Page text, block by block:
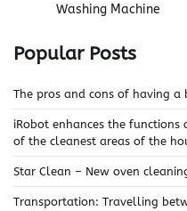
Washing Machine
Popular Posts
The pros and cons of having a
iRobot enhances the functions
of the cleanest areas of the
Star Clean – New oven
Transportation: Travelling